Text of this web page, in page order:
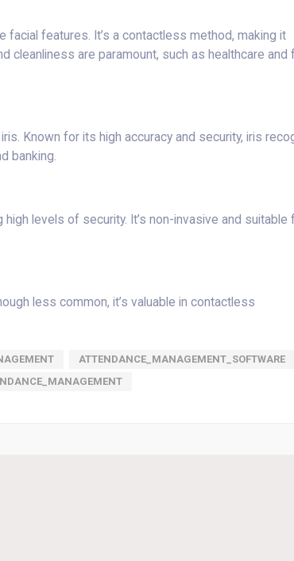
facial features. It’s a contactless method, making it
cleanliness are paramount, such as healthcare and
Known for its high accuracy and security, iris
banking.
levels of security. It’s non-invasive and suitable
less common, it’s valuable in contactless
ATTENDANCE_MANAGEMENT_SOFTWARE